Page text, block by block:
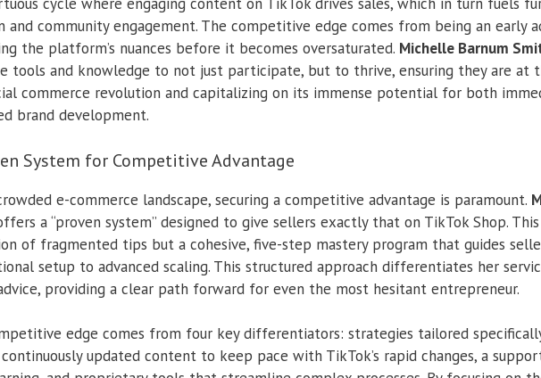
and community engagement. The competitive edge comes from being an early
the platform’s nuances before it becomes oversaturated. Michelle Barnum
tools and knowledge to not just participate, but to thrive, ensuring they are
commerce revolution and capitalizing on its immense potential for both
brand development.
System for Competitive Advantage
e-commerce landscape, securing a competitive advantage is paramount.
a “proven system” designed to give sellers exactly that on TikTok Shop.
of fragmented tips but a cohesive, five-step mastery program that guides
setup to advanced scaling. This structured approach differentiates her
providing a clear path forward for even the most hesitant entrepreneur.
edge comes from four key differentiators: strategies tailored
updated content to keep pace with TikTok’s rapid changes, a